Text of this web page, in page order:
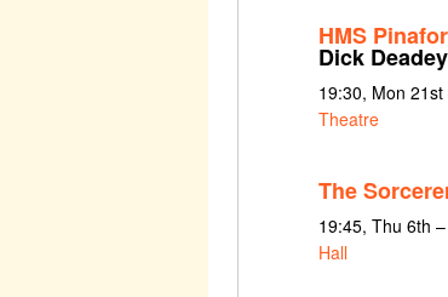
HMS
Dick
19:30, Mon
Theatre
The
19:45, Thu 6th
Hall